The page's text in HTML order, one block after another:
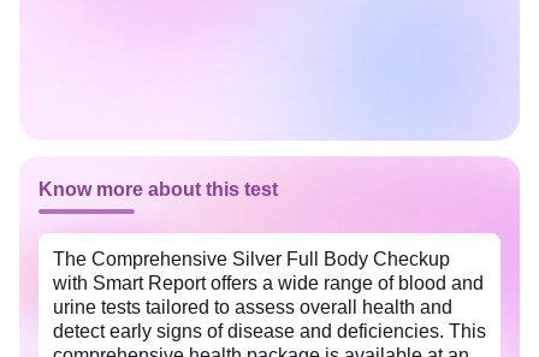
Know more about this test
The Comprehensive Silver Full Body Checkup
with Smart Report offers a wide range of blood and
urine tests tailored to assess overall health and
detect early signs of disease and deficiencies. This